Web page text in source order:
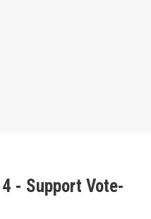
- Support Vote-